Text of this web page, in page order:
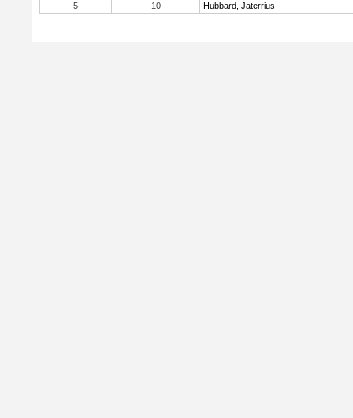
5
10 Hubbard, Jaterrius